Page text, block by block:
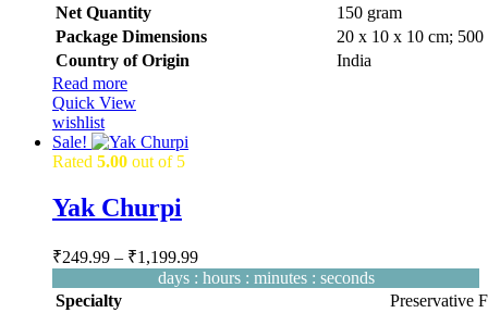
Net Quantity
‎150 gram
Package Dimensions
‎20 x 10 x 10 cm; 500
Country of Origin
‎India
Read more
Quick View
wishlist
Sale!
Rated 5.00 out of 5
Yak Churpi
₹249.99 – ₹1,199.99Price
range:
days : hours : minutes : seconds
Specialty
‎Preservative